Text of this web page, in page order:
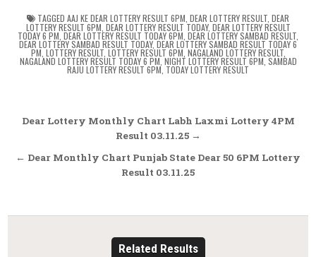
TAGGED AAJ KE DEAR LOTTERY RESULT 6PM DEAR LOTTERY RESULT DEAR
LOTTERY RESULT 6PM DEAR LOTTERY RESULT TODAY, DEAR LOTTERY RESULT
TODAY 6 PM DEAR LOTTERY RESULT TODAY 6PM DEAR LOTTERY SAMBAD RESULT
DEAR LOTTERY SAMBAD RESULT TODAY, DEAR LOTTERY SAMBAD RESULT TODAY 6
PM LOTTERY RESULT, LOTTERY RESULT 6PM NAGALAND LOTTERY RESULT,
NAGALAND LOTTERY RESULT TODAY 6 PM NIGHT LOTTERY RESULT 6PM SAMBAD
RAJU LOTTERY RESULT 6PM TODAY LOTTERY RESULT
Post
navigation
Dear Lottery Monthly Chart Labh Laxmi Lottery 4PM
Result 03.11.25 →
← Dear Monthly Chart Punjab State Dear 50 6PM Lottery
Result 03.11.25
Related Results